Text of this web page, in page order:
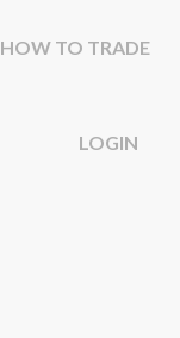
HOW TO TRADE
LOGIN